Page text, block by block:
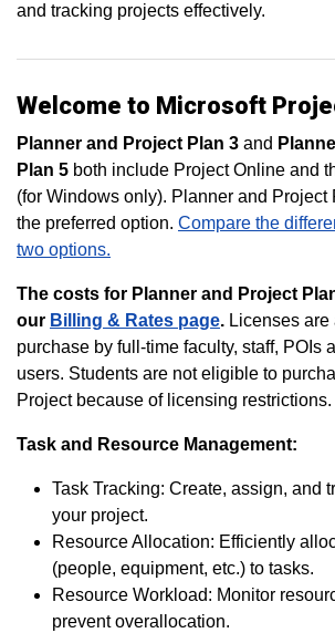
and tracking projects effectively.
Welcome to Microsoft
Planner and Project Plan 3 and
Plan 5 both include Project Online and
(for Windows only). Planner and Project
the preferred option. Compare the
two options.
The costs for Planner and Project
our Billing & Rates page. Licenses
purchase by full-time faculty, staff, POIs
users. Students are not eligible to
Project because of licensing restrictions.
Task and Resource Management:
Task Tracking: Create, assign, and
your project.
Resource Allocation: Efficiently
(people, equipment, etc.) to tasks.
Resource Workload: Monitor
prevent overallocation.